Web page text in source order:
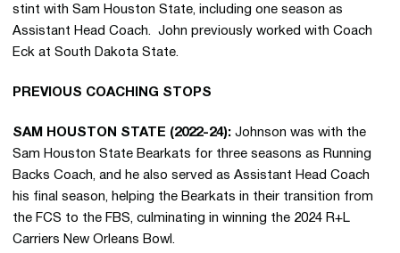
stint with Sam Houston State, including one season as
Assistant Head Coach. John previously worked with Coach
Eck at South Dakota State.
PREVIOUS COACHING STOPS
SAM HOUSTON STATE (2022-24): Johnson was with the
Sam Houston State Bearkats for three seasons as Running
Backs Coach, and he also served as Assistant Head Coach
his final season, helping the Bearkats in their transition from
the FCS to the FBS, culminating in winning the 2024 R+L
Carriers New Orleans Bowl.